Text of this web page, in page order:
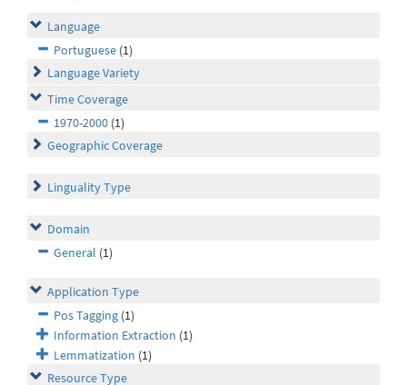
Language
Portuguese (1)
Language Variety
Time Coverage
1970-2000 (1)
Geographic Coverage
Linguality Type
Domain
General (1)
Application Type
Pos Tagging (1)
Information Extraction (1)
Lemmatization (1)
Resource Type